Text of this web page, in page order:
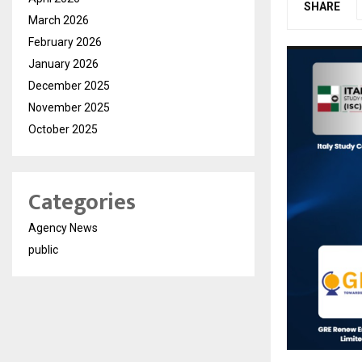
SHARE
March 2026
February 2026
January 2026
December 2025
November 2025
October 2025
Categories
Agency News
public